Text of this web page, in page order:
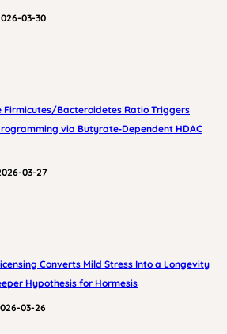
03-30
Firmicutes/Bacteroidetes Ratio Triggers
via Butyrate‑Dependent HDAC
03-27
Converts Mild Stress Into a Longevity
Hypothesis for Hormesis
03-26